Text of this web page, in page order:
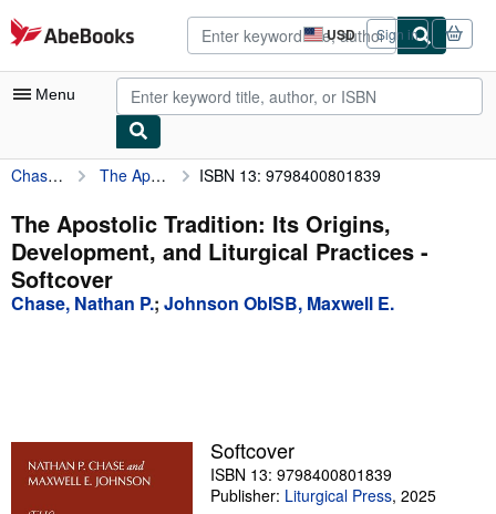
Skip to main content
AbeBooks.com USD
Site
shopping
preferences
Sign in
Menu
My Account
My Purchases
Advanced Search
Browse Collections
Sellers
Start Selling
Chase, Nathan P. The Apostolic Tradition: Its Origins, Development, and Liturgical Practices ISBN 13: 9798400801839
The Apostolic Tradition: Its Origins,
Development, and Liturgical Practices -
Softcover
Chase, Nathan P.; Johnson ObISB, Maxwell E.
Softcover
ISBN 13: 9798400801839
Publisher: Liturgical Press, 2025